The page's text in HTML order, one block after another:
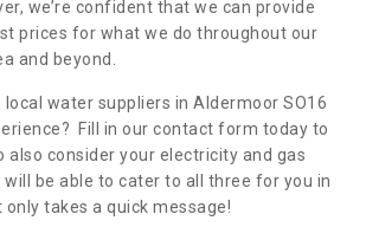
we’re confident that we can provide
prices for what we do throughout our
and beyond.
water suppliers in Aldermoor SO16
Fill in our contact form today to
also consider your electricity and gas
will be able to cater to all three for you in
takes a quick message!